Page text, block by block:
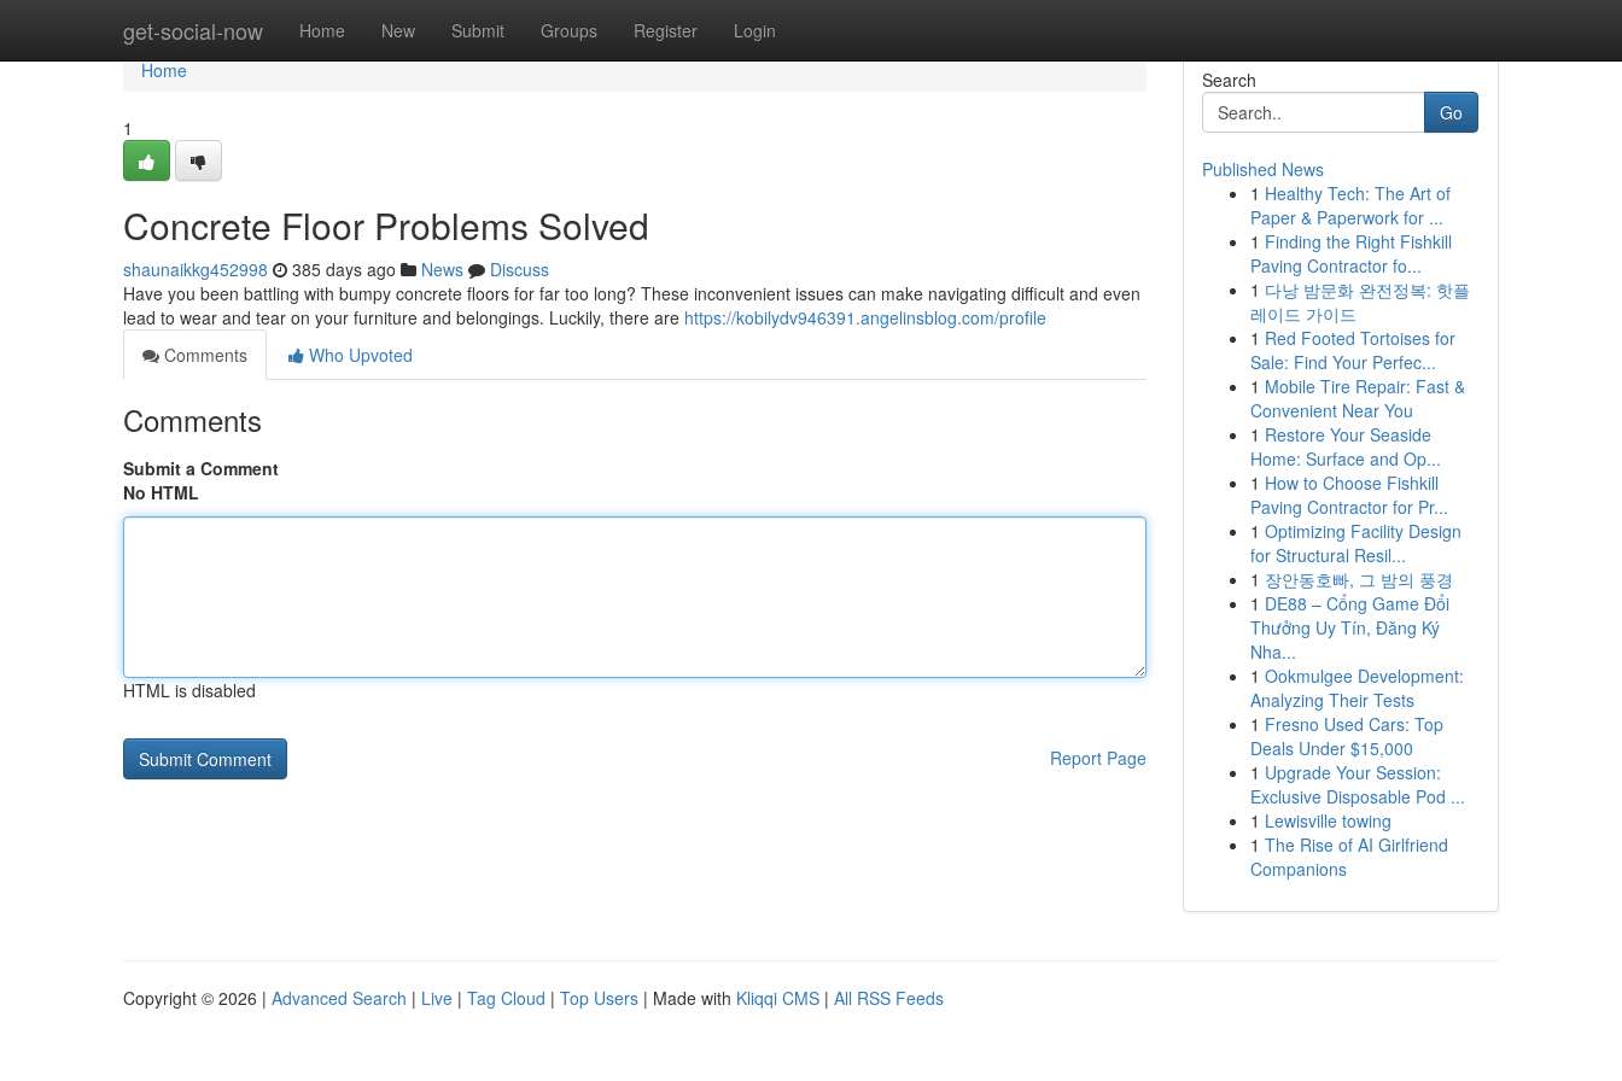
get-social-now Home New Submit Groups Register Login
Home
Home
1
Concrete Floor Problems Solved
shaunaikkg452998 385 days ago News
Discuss
Have you been battling with bumpy concrete floors for far too long? These inconvenient issues can make navigating difficult and even
lead to wear and tear on your furniture and belongings. Luckily, there are https://kobilydv946391.angelinsblog.com/profile
Comments
Who Upvoted
Comments
Submit a Comment
No HTML
HTML is disabled
Report Page
Search
Go
Published News
1 Healthy Tech: The Art of
Paper & Paperwork for ...
1 Finding the Right Fishkill
Paving Contractor fo...
1 다낭 밤문화 완전정복: 핫플
레이드 가이드
1 Red Footed Tortoises for
Sale: Find Your Perfec...
1 Mobile Tire Repair: Fast &
Convenient Near You
1 Restore Your Seaside
Home: Surface and Op...
1 How to Choose Fishkill
Paving Contractor for Pr...
1 Optimizing Facility Design
for Structural Resil...
1 장안동호빠, 그 밤의 풍경
1 DE88 – Cổng Game Đổi
Thưởng Uy Tín, Đăng Ký
Nha...
1 Ookmulgee Development:
Analyzing Their Tests
1 Fresno Used Cars: Top
Deals Under $15,000
1 Upgrade Your Session:
Exclusive Disposable Pod ...
1 Lewisville towing
1 The Rise of AI Girlfriend
Companions
Copyright © 2026 | Advanced Search | Live | Tag Cloud | Top Users | Made with Kliqqi CMS | All RSS Feeds